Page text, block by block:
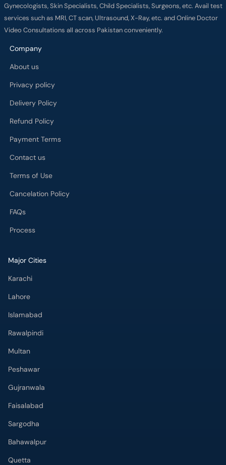
Gynecologists, Skin Specialists, Child Specialists, Surgeons, etc. Avail test
services such as MRI, CT scan, Ultrasound, X-Ray, etc. and Online Doctor
Video Consultations all across Pakistan conveniently.
Company
About us
Privacy policy
Delivery Policy
Refund Policy
Payment Terms
Contact us
Terms of Use
Cancelation Policy
FAQs
Process
Major Cities
Karachi
Lahore
Islamabad
Rawalpindi
Multan
Peshawar
Gujranwala
Faisalabad
Sargodha
Bahawalpur
Quetta